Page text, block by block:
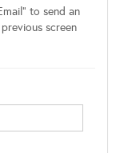
to send an
screen